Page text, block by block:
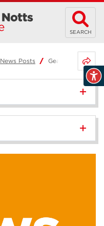
SEARCH
News Posts Gearing up with
168
43